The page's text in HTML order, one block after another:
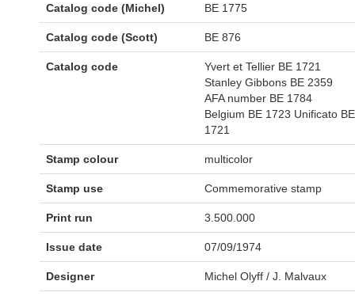
Catalog code (Michel) BE 1775
Catalog code (Scott) BE 876
Catalog code
Yvert et Tellier BE 1721
Stanley Gibbons BE 2359
AFA number BE 1784
Belgium BE 1723 Unificato BE
1721
Stamp colour multicolor
Stamp use Commemorative stamp
Print run 3.500.000
Issue date 07/09/1974
Designer Michel Olyff / J. Malvaux